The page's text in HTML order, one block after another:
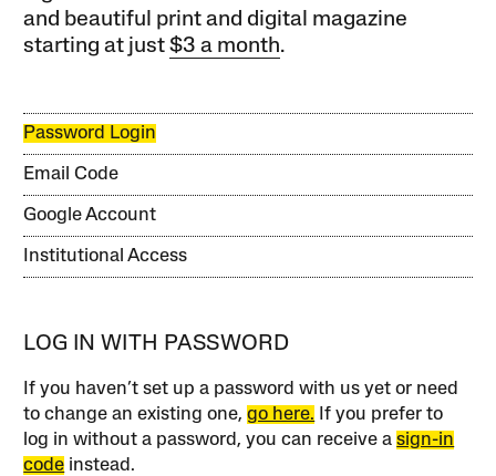
and beautiful print and digital magazine
starting at just$3 a month.
Password Login
Email Code
Google Account
Institutional Access
LOG IN WITH PASSWORD
If you haven’t set up a password with us yet or need
to change an existing one,go here. If you prefer to
log in without a password, you can receive asign-in
code instead.